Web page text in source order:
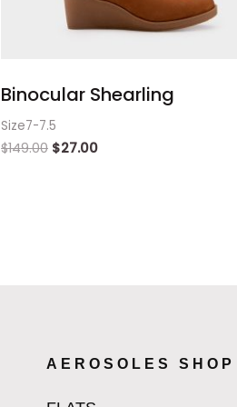
Binocular Shearling
Size7-7.5
$149.00 $27.00
AEROSOLES SHOP